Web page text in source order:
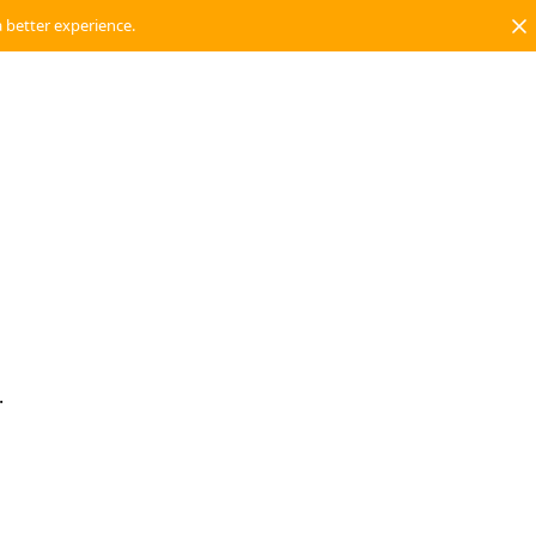
better experience.